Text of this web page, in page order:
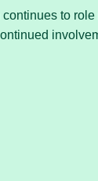
to